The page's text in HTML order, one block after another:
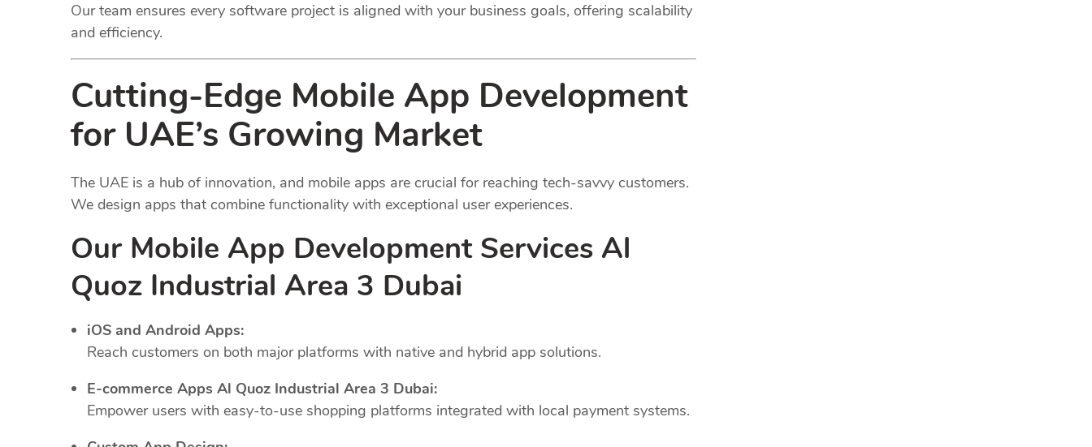
Our team ensures every software project is aligned with your business goals, offering scalability
and efficiency.
Cutting-Edge Mobile App Development
for UAE’s Growing Market
The UAE is a hub of innovation, and mobile apps are crucial for reaching tech-savvy customers.
We design apps that combine functionality with exceptional user experiences.
Our Mobile App Development Services Al
Quoz Industrial Area 3 Dubai
iOS and Android Apps:
Reach customers on both major platforms with native and hybrid app solutions.
E-commerce Apps Al Quoz Industrial Area 3 Dubai:
Empower users with easy-to-use shopping platforms integrated with local payment systems.